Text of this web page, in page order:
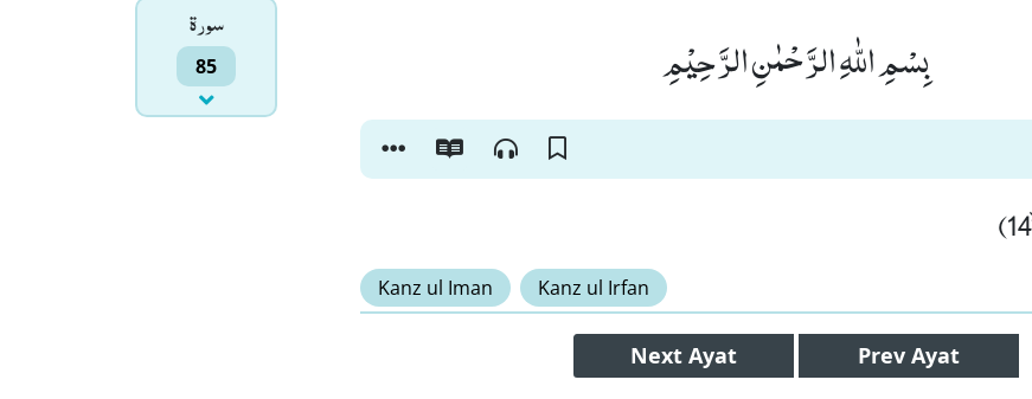
سورۃ
85 بِسْمِ اللّٰهِ الرَّحْمٰنِ الرَّحِیْمِ
Kanz ul Iman Kanz ul Irfan
Next Ayat Prev Ayat